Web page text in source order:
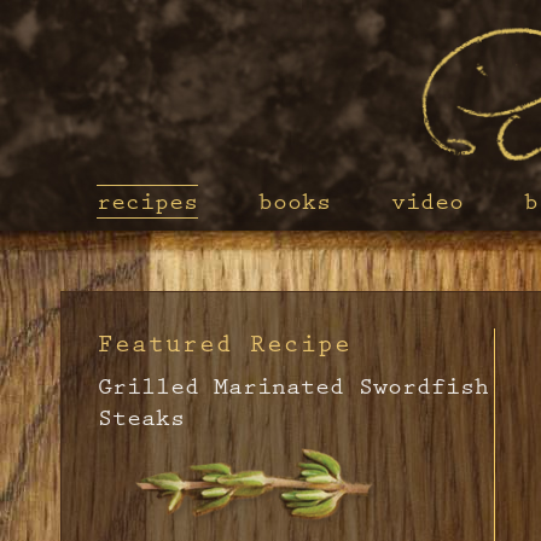
video
books
recipes
Featured Recipe
Grilled Marinated Swordfish
Steaks